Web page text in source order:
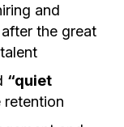
and
the great
“quiet
retention